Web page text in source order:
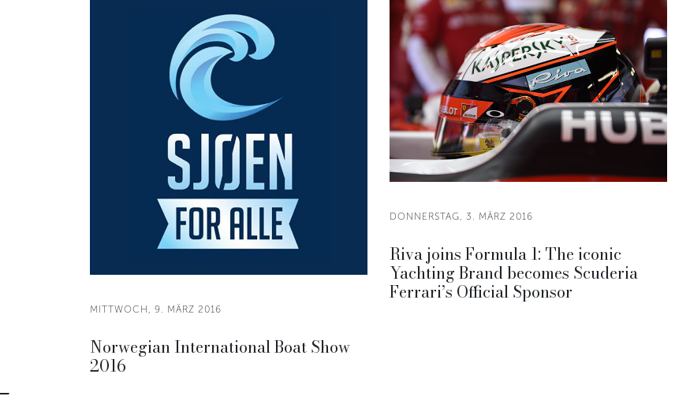
MITTWOCH, 9. MÄRZ 2016
Norwegian International Boat Show
2016
DONNERSTAG, 3. MÄRZ 2016
Riva joins Formula 1: The iconic
Yachting Brand becomes Scuderia
Ferrari’s Official Sponsor